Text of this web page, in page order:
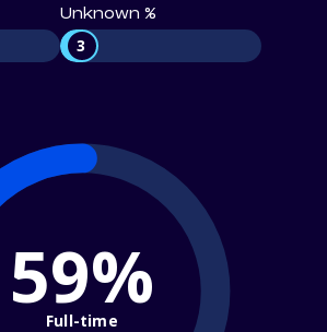
Unknown %
3
59%
Full-time